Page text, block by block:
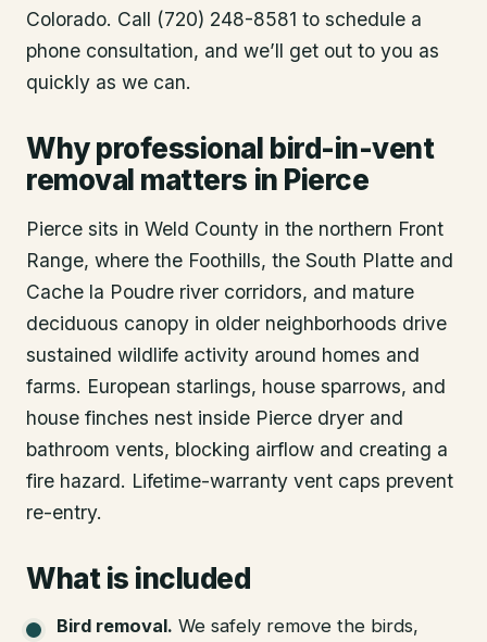
Colorado. Call (720) 248-8581 to schedule a
phone consultation, and we’ll get out to you as
quickly as we can.
Why professional bird-in-vent
removal matters in Pierce
Pierce sits in Weld County in the northern Front
Range, where the Foothills, the South Platte and
Cache la Poudre river corridors, and mature
deciduous canopy in older neighborhoods drive
sustained wildlife activity around homes and
farms. European starlings, house sparrows, and
house finches nest inside Pierce dryer and
bathroom vents, blocking airflow and creating a
fire hazard. Lifetime-warranty vent caps prevent
re-entry.
What is included
Bird removal. We safely remove the birds,